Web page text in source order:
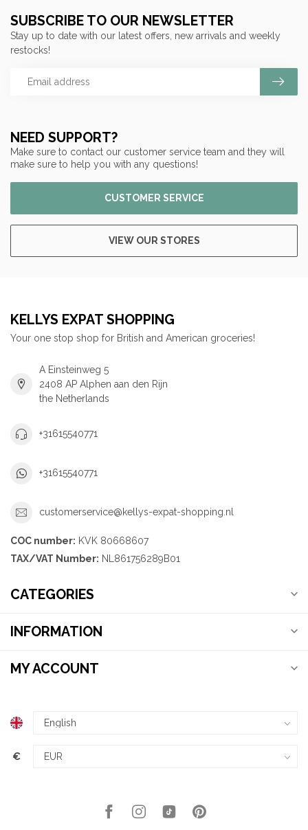
NEED SUPPORT?
Make sure to contact our customer service team and they will
make sure to help you with any questions!
CUSTOMER SERVICE
VIEW OUR STORES
SUBSCRIBE TO OUR NEWSLETTER
Stay up to date with our latest offers, new arrivals and weekly
restocks!
KELLYS EXPAT SHOPPING
Your one stop shop for British and American groceries!
A Einsteinweg 5
2408 AP Alphen aan den Rijn
the Netherlands
+31615540771
+31615540771
customerservice@kellys-expat-shopping.nl
COC number: KVK 80668607
TAX/VAT Number: NL861756289B01
CATEGORIES
INFORMATION
MY ACCOUNT
€